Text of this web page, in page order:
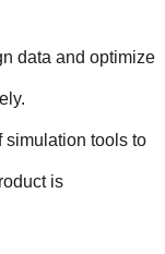
data and optimize
simulation tools to
is